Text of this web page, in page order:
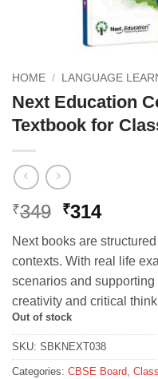
HOME / LANGUAGE
Next Education
Textbook for
₹349 Original
price
was:
₹349.
₹314Current
is:
₹314.
Next books are
contexts. With real life
scenarios and
creativity and critical
Out of stock
SKU: SBKNEXT038
Categories: CBSE Board,